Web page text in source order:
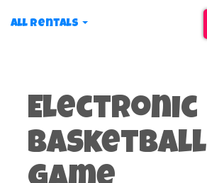
All Rentals
Electronic
Basketball